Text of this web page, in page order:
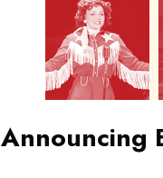
Announcing